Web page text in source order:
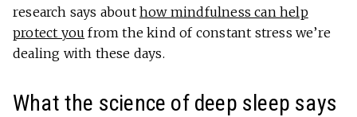
research says about how mindfulness can help
protect you from the kind of constant stress we’re
dealing with these days.
What the science of deep sleep says